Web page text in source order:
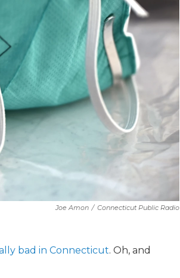
Joe Amon / Connecticut Public Radio
bad in Connecticut. Oh, and